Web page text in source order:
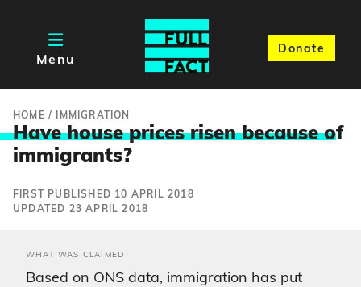
Menu
Donate
HOME / IMMIGRATION
Have house prices risen because of
immigrants?
FIRST PUBLISHED 10 APRIL 2018
UPDATED 23 APRIL 2018
WHAT WAS CLAIMED
Based on ONS data, immigration has put